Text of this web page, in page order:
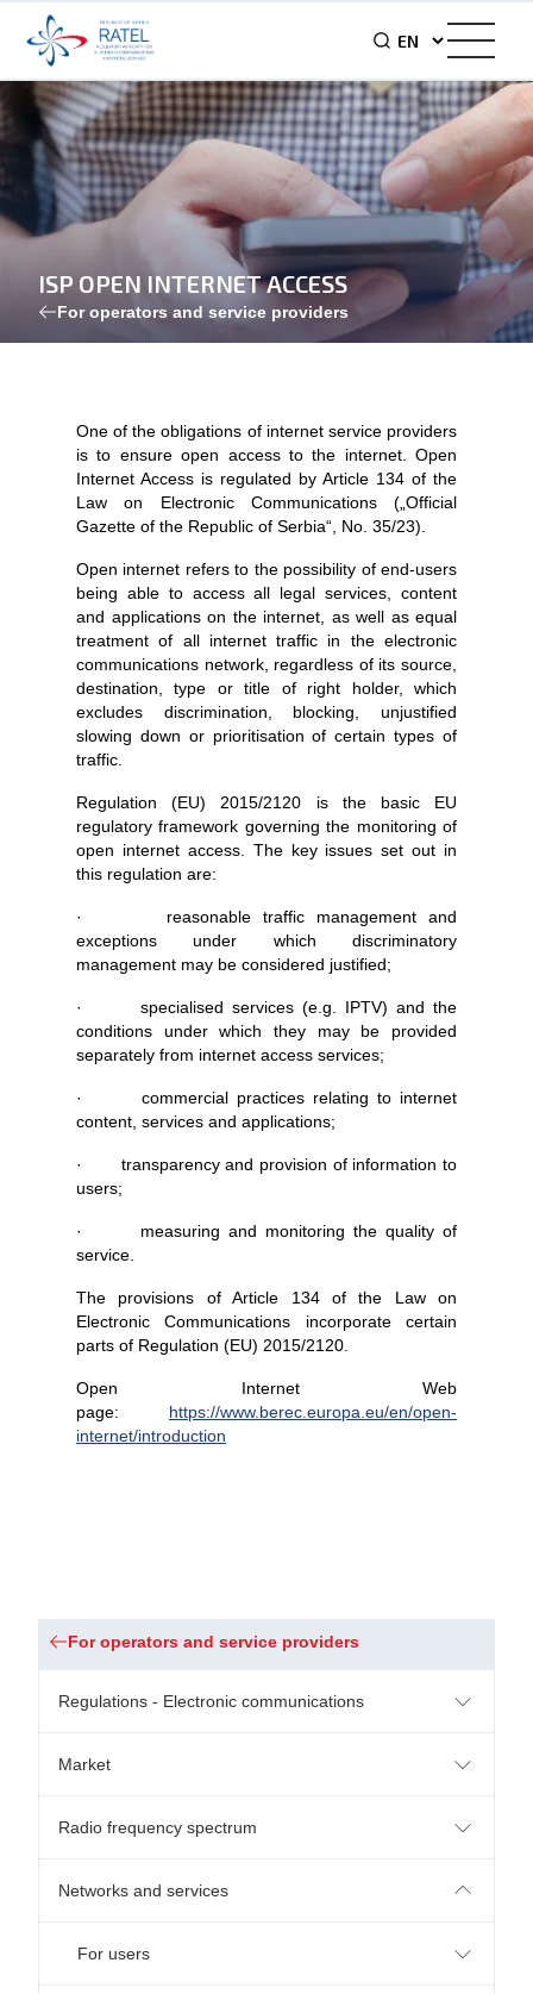
ISP OPEN INTERNET ACCESS
For operators and service providers
For operators and service providers
Regulations - Electronic communications
Market
Radio frequency spectrum
Networks and services
For users
One of the obligations of internet service providers
is to ensure open access to the internet. Open
Internet Access is regulated by Article 134 of the
Law on Electronic Communications („Official
Gazette of the Republic of Serbia“, No. 35/23).
Open internet refers to the possibility of end-users
being able to access all legal services, content
and applications on the internet, as well as equal
treatment of all internet traffic in the electronic
communications network, regardless of its source,
destination, type or title of right holder, which
excludes discrimination, blocking, unjustified
slowing down or prioritisation of certain types of
traffic.
Regulation (EU) 2015/2120 is the basic EU
regulatory framework governing the monitoring of
open internet access. The key issues set out in
this regulation are:
· reasonable traffic management and
exceptions under which discriminatory
management may be considered justified;
· specialised services (e.g. IPTV) and the
conditions under which they may be provided
separately from internet access services;
· commercial practices relating to internet
content, services and applications;
· transparency and provision of information to
users;
· measuring and monitoring the quality of
service.
The provisions of Article 134 of the Law on
Electronic Communications incorporate certain
parts of Regulation (EU) 2015/2120.
Open Internet Web
page: https://www.berec.europa.eu/en/open-
internet/introduction